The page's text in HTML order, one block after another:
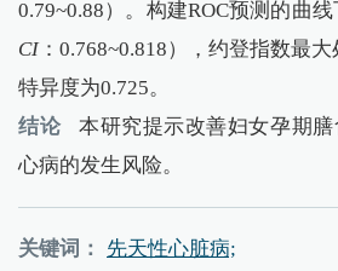
0.79~0.88）。构建ROC预测的曲
CI：0.768~0.818），约登指数最大
特异度为0.725。
结论
本研究提示改善妇女孕期
心病的发生风险。
关键词：
先天性心脏病;